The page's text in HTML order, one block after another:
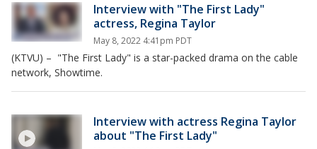
Interview with "The First Lady"
actress, Regina Taylor
May 8, 2022 4:41pm PDT
(KTVU) – "The First Lady" is a star-packed drama on the cable
network, Showtime.
Interview with actress Regina Taylor
about "The First Lady"